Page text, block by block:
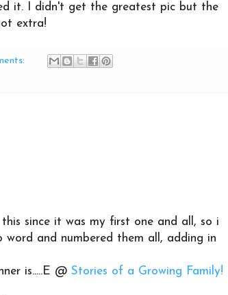
it. I didn't get the greatest pic but the
extra!
since it was my first one and all, so i
and numbered them all, adding in
is.....E @ Stories of a Growing Family!